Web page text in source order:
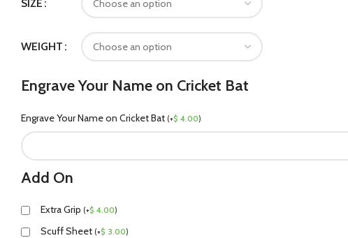
SIZE
WEIGHT
Engrave Your Name on Cricket Bat
Engrave Your Name on Cricket Bat (+$ 4.00)
Add On
Extra Grip (+$ 4.00)
Scuff Sheet (+$ 3.00)